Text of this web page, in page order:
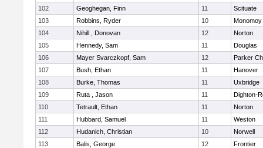
102
Geoghegan, Finn 11
Scituate
103
Robbins, Ryder 10
Monomoy
104
Nihill , Donovan 12
Norton
105
Hennedy, Sam 11
Douglas
106
Mayer Svarczkopf, Sam 12
Parker
107
Bush, Ethan 11
Hanover
108
Burke, Thomas 11
Uxbridge
109
Ruta , Jason 11
Dighton-
110
Tetrault, Ethan 11
Norton
111
Hubbard, Samuel 11
Weston
112
Hudanich, Christian 10
Norwell
113
Balis, George 12
Frontier